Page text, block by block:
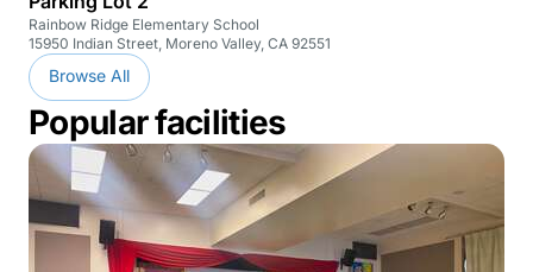
Rainbow Ridge Elementary School
15950 Indian Street, Moreno Valley, CA 92551
Browse All
Popular facilities